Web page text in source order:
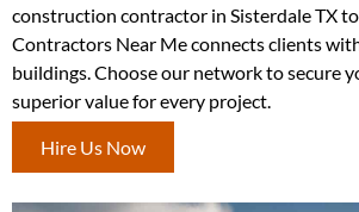
construction contractor in Sisterdale TX
Contractors Near Me connects clients
buildings. Choose our network to
superior value for every project.
Hire Us Now